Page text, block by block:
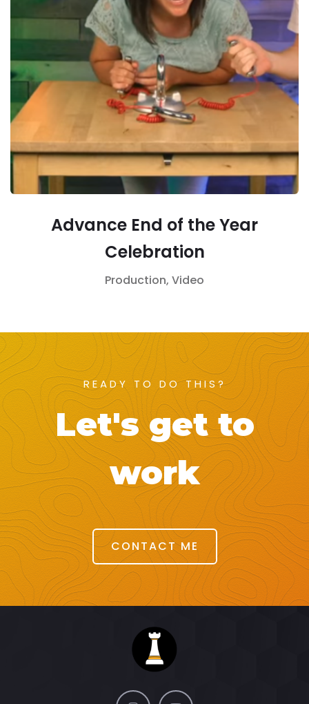
Advance End of the Year
Celebration
Production, Video
READY TO DO THIS?
Let's get to
work
CONTACT ME